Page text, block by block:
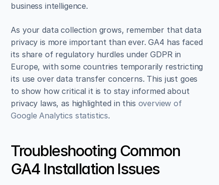
business intelligence.
As your data collection grows, remember that data
privacy is more important than ever. GA4 has faced
its share of regulatory hurdles under GDPR in
Europe, with some countries temporarily restricting
its use over data transfer concerns. This just goes
to show how critical it is to stay informed about
privacy laws, as highlighted in this overview of
Google Analytics statistics.
Troubleshooting Common
GA4 Installation Issues